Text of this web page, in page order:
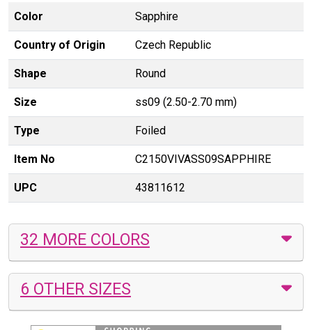
Color Sapphire
Country of Origin Czech Republic
Shape Round
Size ss09 (2.50-2.70 mm)
Type Foiled
Item No C2150VIVASS09SAPPHIRE
UPC 43811612
32 MORE COLORS
6 OTHER SIZES